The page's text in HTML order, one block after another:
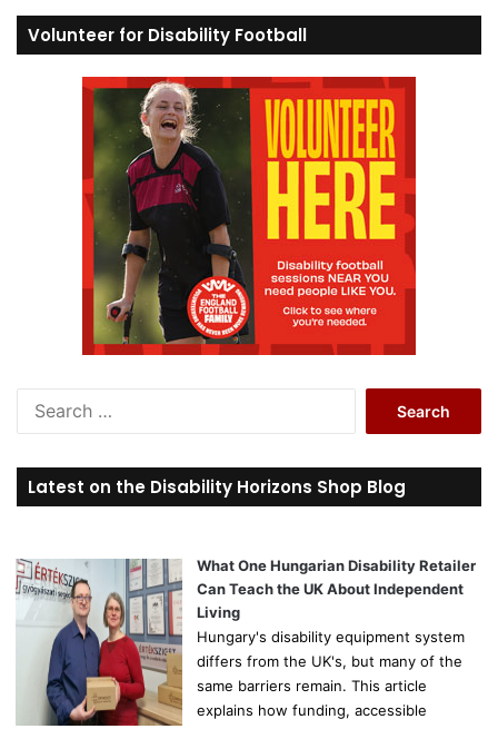
Volunteer for Disability Football
r
c
o
r
Latest on the Disability Horizons Shop Blog
What One Hungarian Disability Retailer
Can Teach the UK About Independent
Living
Hungary's disability equipment system
differs from the UK's, but many of the
same barriers remain. This article
explains how funding, accessible